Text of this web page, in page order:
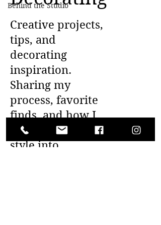
Behind the Studio
Creative projects,
tips, and
decorating
inspiration.
Sharing my
process, favorite
finds, and how I
bring whimsical
style into